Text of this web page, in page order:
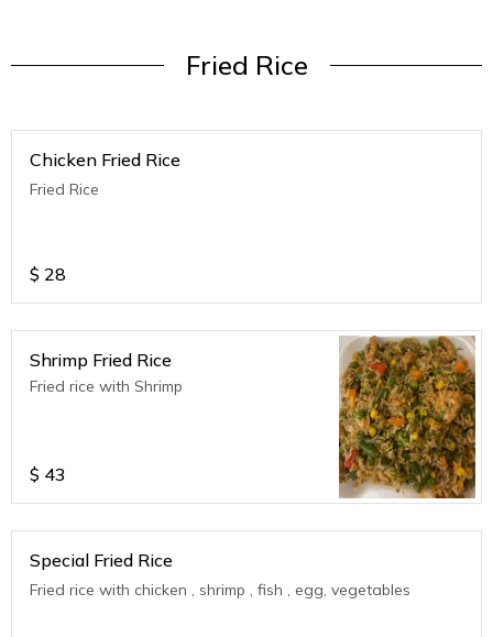
Fried Rice
Chicken Fried Rice
Fried Rice
$ 28
Shrimp Fried Rice
Fried rice with Shrimp
$ 43
Special Fried Rice
Fried rice with chicken , shrimp , fish , egg, vegetables